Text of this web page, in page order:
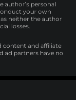
author’s personal
your own
neither the author
losses.
content and affiliate
ad partners have no